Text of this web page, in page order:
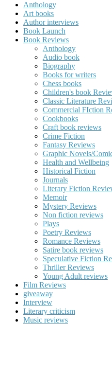
Anthology
Art books
Author interviews
Book Launch
Book Reviews
Anthology
Audio book
Biography
Books for writers
Chess books
Children's book
Classic Literature
Commercial FIction
Cookbooks
Craft book reviews
Crime Fiction
Fantasy Reviews
Graphic Novels/
Health and Wellbeing
Historical Fiction
Journals
Literary Fiction
Memoir
Mystery Reviews
Non fiction reviews
Plays
Poetry Reviews
Romance Reviews
Satire book reviews
Speculative Fiction
Thriller Reviews
Young Adult reviews
Film Reviews
giveaway
Interview
Literary criticism
Music reviews